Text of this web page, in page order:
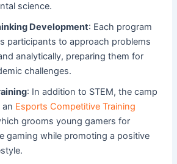
science.
Development: Each program
participants to approach problems
analytically, preparing them for
challenges.
: In addition to STEM, the camp
Esports Competitive Training
grooms young gamers for
gaming while promoting a positive